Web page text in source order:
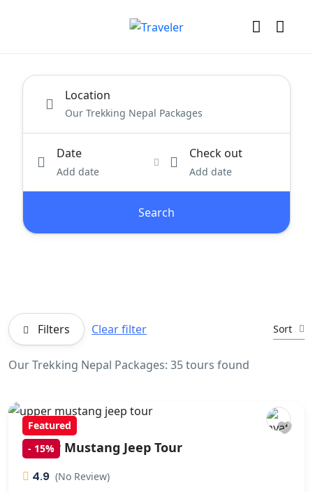
Location
Date
Add date
Check out
Add date
Search
Filters Clear filter Sort
Our Trekking Nepal Packages: 35 tours found
Featured
- 15%
Upper Mustang Jeep Tour
4.9 (No Review)